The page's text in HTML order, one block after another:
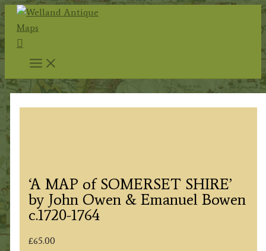
Skip
content
Search
‘A MAP of SOMERSET SHIRE’
by John Owen & Emanuel Bowen
c.1720-1764
£65.00